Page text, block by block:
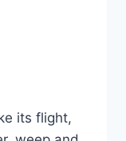
its flight,